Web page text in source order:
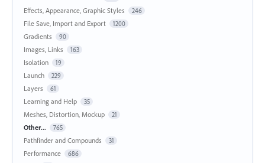
Effects, Appearance, Graphic Styles 246
File Save, Import and Export 1200
Gradients 90
Images, Links 163
Isolation 19
Launch 229
Layers 61
Learning and Help 35
Meshes, Distortion, Mockup 21
Other... 765
Pathfinder and Compounds 31
Performance 686